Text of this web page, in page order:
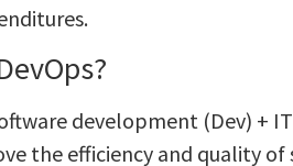
development (Dev) +
the efficiency and quality of